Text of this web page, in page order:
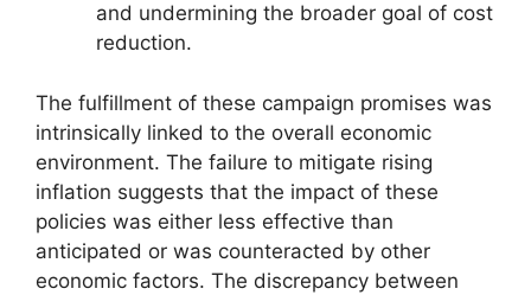
and undermining the broader goal of cost
reduction.
The fulfillment of these campaign promises was
intrinsically linked to the overall economic
environment. The failure to mitigate rising
inflation suggests that the impact of these
policies was either less effective than
anticipated or was counteracted by other
economic factors. The discrepancy between